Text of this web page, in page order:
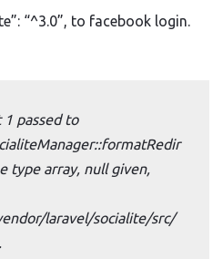
“^3.0”, to facebook login.
passed to
type array, null given,
laravel/socialite/src/